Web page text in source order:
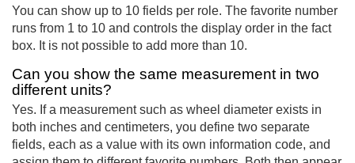
You can show up to 10 fields per role. The favorite number
runs from 1 to 10 and controls the display order in the fact
box. It is not possible to add more than 10.
Can you show the same measurement in two
different units?
Yes. If a measurement such as wheel diameter exists in
both inches and centimeters, you define two separate
fields, each as a value with its own information code, and